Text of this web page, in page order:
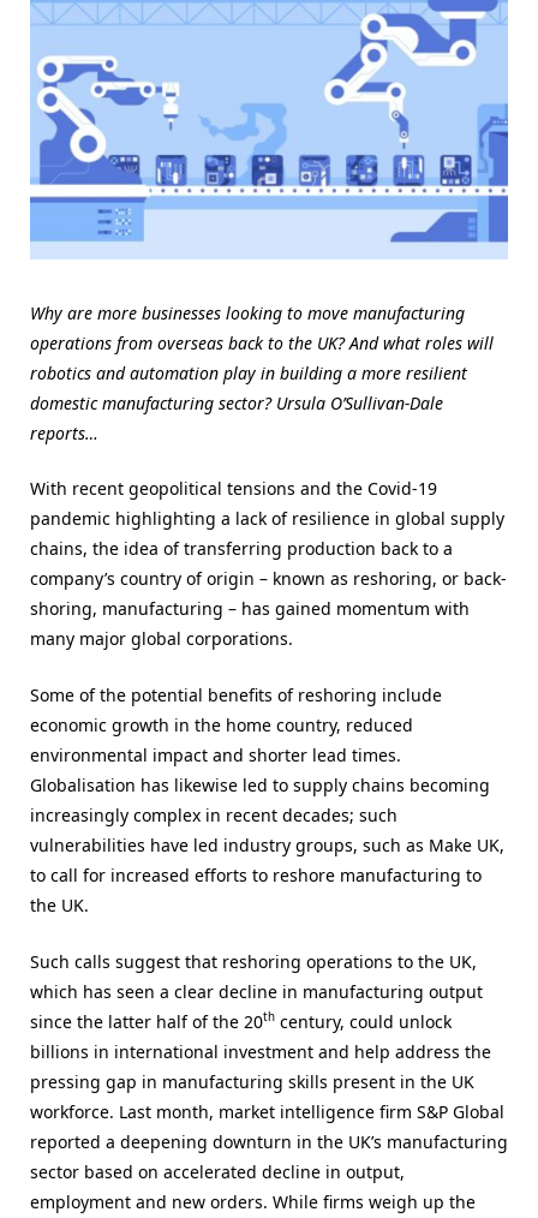
Why are more businesses looking to move manufacturing
operations from overseas back to the UK? And what roles will
robotics and automation play in building a more resilient
domestic manufacturing sector? Ursula O’Sullivan-Dale
reports…
With recent geopolitical tensions and the Covid-19
pandemic highlighting a lack of resilience in global supply
chains, the idea of transferring production back to a
company’s country of origin – known as reshoring, or back-
shoring, manufacturing – has gained momentum with
many major global corporations.
Some of the potential benefits of reshoring include
economic growth in the home country, reduced
environmental impact and shorter lead times.
Globalisation has likewise led to supply chains becoming
increasingly complex in recent decades; such
vulnerabilities have led industry groups, such as Make UK,
to call for increased efforts to reshore manufacturing to
the UK.
Such calls suggest that reshoring operations to the UK,
which has seen a clear decline in manufacturing output
since the latter half of the 20th century, could unlock
billions in international investment and help address the
pressing gap in manufacturing skills present in the UK
workforce. Last month, market intelligence firm S&P Global
reported a deepening downturn in the UK’s manufacturing
sector based on accelerated decline in output,
employment and new orders. While firms weigh up the